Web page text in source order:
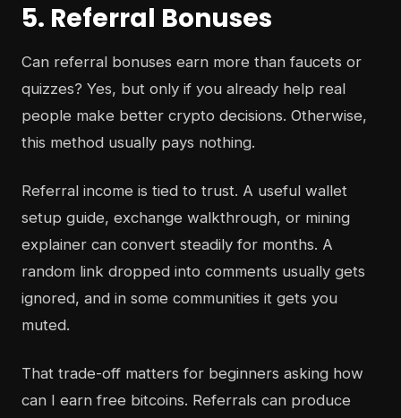
5. Referral Bonuses
Can referral bonuses earn more than faucets or
quizzes? Yes, but only if you already help real
people make better crypto decisions. Otherwise,
this method usually pays nothing.
Referral income is tied to trust. A useful wallet
setup guide, exchange walkthrough, or mining
explainer can convert steadily for months. A
random link dropped into comments usually gets
ignored, and in some communities it gets you
muted.
That trade-off matters for beginners asking how
can I earn free bitcoins. Referrals can produce